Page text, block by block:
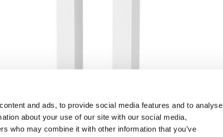
and ads, to provide social media features and to analyse
about your use of our site with our social media,
who may combine it with other information that you’ve